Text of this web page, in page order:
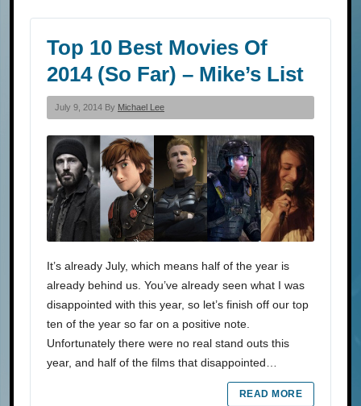
Top 10 Best Movies Of
2014 (So Far) – Mike’s List
July 9, 2014 By Michael Lee
It’s already July, which means half of the year is
already behind us. You’ve already seen what I was
disappointed with this year, so let’s finish off our top
ten of the year so far on a positive note.
Unfortunately there were no real stand outs this
year, and half of the films that disappointed…
READ MORE